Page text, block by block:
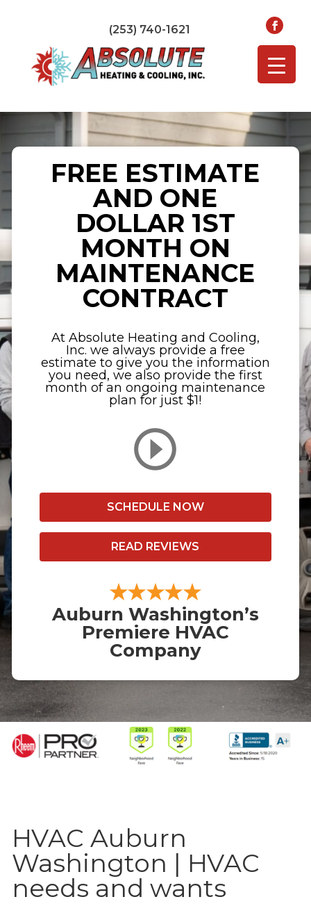
(253) 740-1621
FREE ESTIMATE
AND ONE
DOLLAR 1ST
MONTH ON
MAINTENANCE
CONTRACT
At Absolute Heating and Cooling,
Inc. we always provide a free
estimate to give you the information
you need, we also provide the first
month of an ongoing maintenance
plan for just $1!
SCHEDULE NOW
READ REVIEWS
Auburn Washington’s
Premiere HVAC
Company
HVAC Auburn
Washington | HVAC
needs and wants